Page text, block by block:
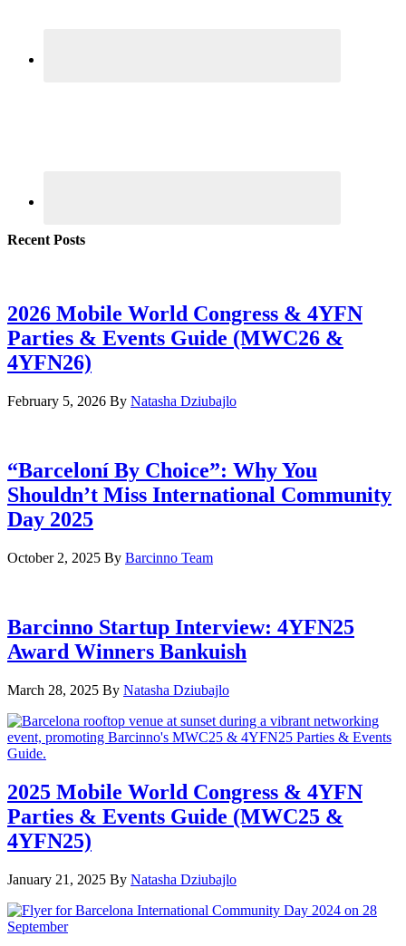
Recent Posts
2026 Mobile World Congress & 4YFN
Parties & Events Guide (MWC26 &
4YFN26)
February 5, 2026 By Natasha Dziubajlo
“Barceloní By Choice”: Why You
Shouldn’t Miss International Community
Day 2025
October 2, 2025 By Barcinno Team
Barcinno Startup Interview: 4YFN25
Award Winners Bankuish
March 28, 2025 By Natasha Dziubajlo
2025 Mobile World Congress & 4YFN
Parties & Events Guide (MWC25 &
4YFN25)
January 21, 2025 By Natasha Dziubajlo